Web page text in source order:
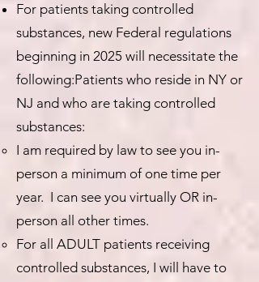
For patients taking controlled
substances, new Federal regulations
beginning in 2025 will necessitate the
following:Patients who reside in NY or
NJ and who are taking controlled
substances:
I am required by law to see you in-
person a minimum of one time per
year. I can see you virtually OR in-
person all other times.
For all ADULT patients receiving
controlled substances, I will have to